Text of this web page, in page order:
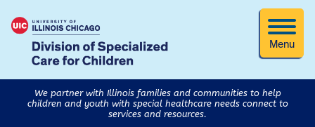
Menu
We partner with Illinois families and communities to help
children and youth with special healthcare needs connect to
services and resources.